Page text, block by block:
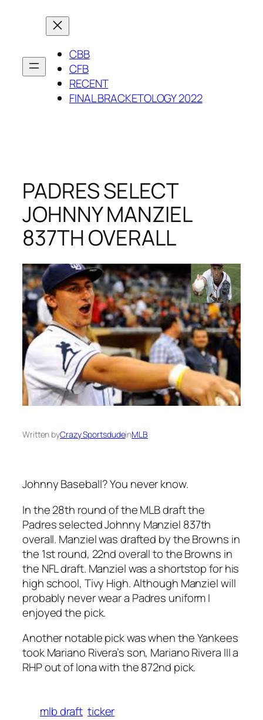
CBB
CFB
RECENT
FINAL BRACKETOLOGY 2022
PADRES SELECT
JOHNNY MANZIEL
837TH OVERALL
Written byCrazy SportsdudeinMLB
Johnny Baseball? You never know.
In the 28th round of the MLB draft the
Padres selected Johnny Manziel 837th
overall. Manziel was drafted by the Browns in
the 1st round, 22nd overall to the Browns in
the NFL draft. Manziel was a shortstop for his
high school, Tivy High. Although Manziel will
probably never wear a Padres uniform I
enjoyed the pick.
Another notable pick was when the Yankees
took Mariano Rivera’s son, Mariano Rivera III a
RHP out of Iona with the 872nd pick.
mlb draft ticker